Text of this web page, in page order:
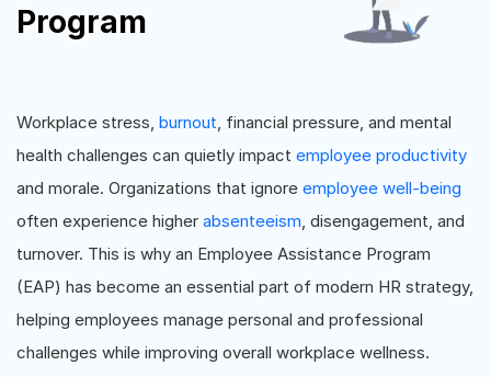
Program
Workplace stress, burnout, financial pressure, and mental
health challenges can quietly impact employee productivity
and morale. Organizations that ignore employee well-being
often experience higher absenteeism, disengagement, and
turnover. This is why an Employee Assistance Program
(EAP) has become an essential part of modern HR strategy,
helping employees manage personal and professional
challenges while improving overall workplace wellness.